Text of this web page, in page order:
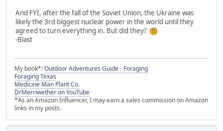
And FYI, after the fall of the Soviet Union, the Ukraine was
likely the 3rd biggest nuclear power in the world until they
agreed to turn everything in. But did they?
-Blast
My book*:Outdoor Adventures Guide - Foraging
Foraging Texas
Medicine Man Plant Co.
DrMerriwether on YouTube
*As an Amazon Influencer, I may earn a sales commission on Amazon
links in my posts.